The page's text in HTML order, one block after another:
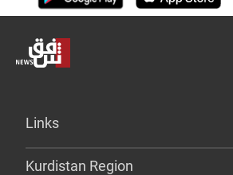
Links
Kurdistan Region